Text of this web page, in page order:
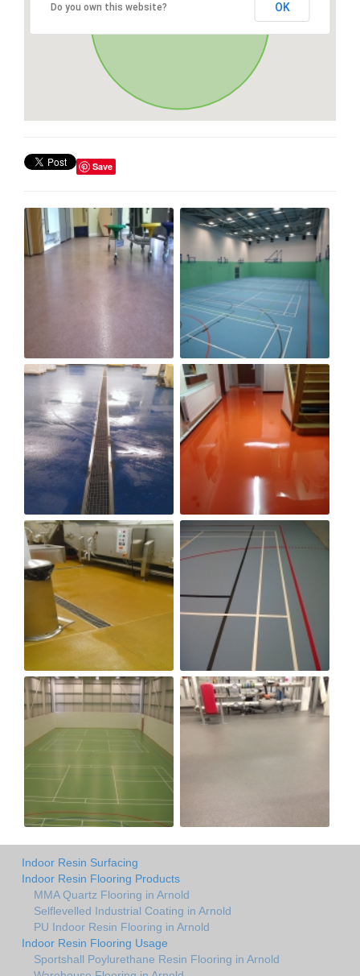
Do you own this website? OK
Save
Indoor Resin Surfacing
Indoor Resin Flooring Products
MMA Quartz Flooring in Arnold
Selflevelled Industrial Coating in Arnold
PU Indoor Resin Flooring in Arnold
Indoor Resin Flooring Usage
Sportshall Poylurethane Resin Flooring in Arnold